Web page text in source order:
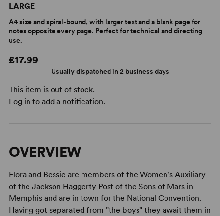
LARGE
A4 size and spiral-bound, with larger text and a blank page for
notes opposite every page. Perfect for technical and directing
use.
£17.99
Usually dispatched in 2 business days
This item is out of stock.
Log in to add a notification.
OVERVIEW
Flora and Bessie are members of the Women's Auxiliary
of the Jackson Haggerty Post of the Sons of Mars in
Memphis and are in town for the National Convention.
Having got separated from "the boys" they await them in